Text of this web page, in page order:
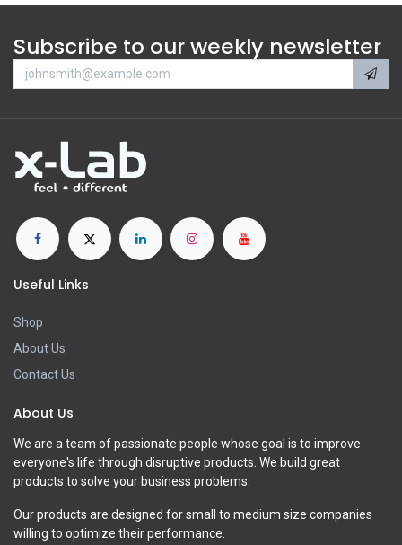
Subscribe to our weekly newsletter
Useful Links
Shop
About Us
Contact Us
About Us
We are a team of passionate people whose goal is to improve
everyone's life through disruptive products. We build great
products to solve your business problems.
Our products are designed for small to medium size companies
willing to optimize their performance.